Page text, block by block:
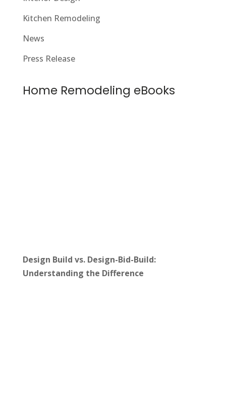
Kitchen Remodeling
News
Press Release
Home Remodeling eBooks
Design Build vs. Design-Bid-Build:
Understanding the Difference